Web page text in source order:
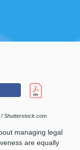
/ Shutterstock.com
managing legal
are equally